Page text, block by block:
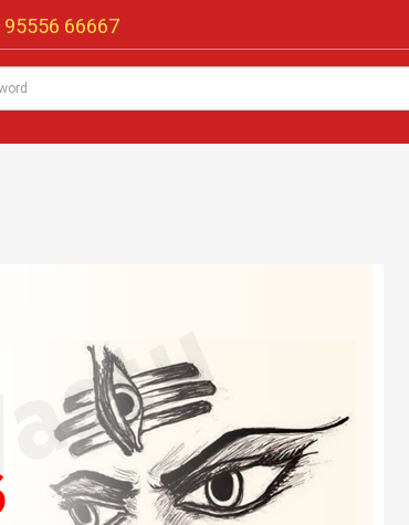
95556 66667